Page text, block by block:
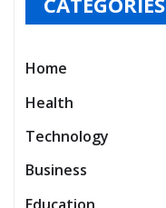
Home
Health
Technology
Business